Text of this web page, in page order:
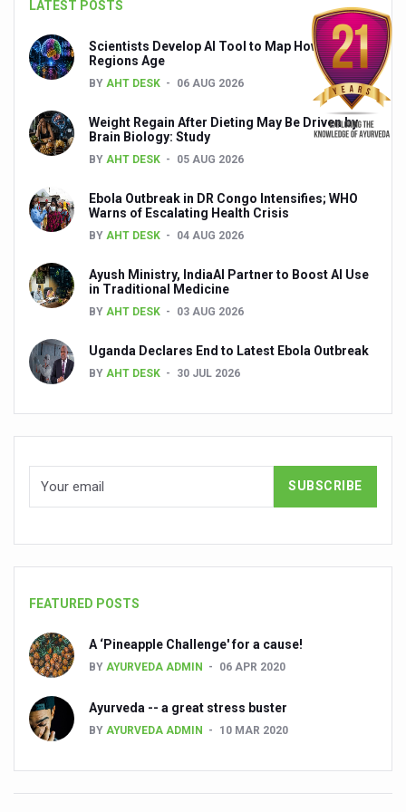
Global Ayurveda and Wellness Conclave to highlight
Ayush Ministry signs MoU with Zepto Ltd to facilitate
AYURVEDA STANDARDISATION WORKSHOP
Experts Call for AI-Enabled Farm-Gate Quality and
Raising Awareness on MSME Opportunities for
Ayush exports rise 6.11 pc to $689 million in 2024-25:
Scientists find ways to rejuvenate ageing immune
Synthetic dyes in food poses health issues
WHO and AYUSH ministry hold meet to integrate
Cardiovascular benefits of plant-based diets depend on
People worldwide not getting enough Omega 3, says
Countdown to second WHO Global Summit on
Centre sanction Rs 140 cr for Ayurveda medical college,
Yoga for Gastric Ailments: Healing the Gut the Natural
Shepherd’s Purse play therapeutic roles in bleeding
India, Germany strengthen collaboration on
Ayush Pavilion Draws Crowd at India International Trade
Mushroom consumption influences biomarkers of
EBBE Therapy to the aid of Diabetes
LATEST POSTS
Scientists Develop AI Tool to Map How Brain
Regions Age
BY AHT DESK 06 AUG 2026
Weight Regain After Dieting May Be Driven by
Brain Biology: Study
BY AHT DESK 05 AUG 2026
Ebola Outbreak in DR Congo Intensifies; WHO
Warns of Escalating Health Crisis
BY AHT DESK 04 AUG 2026
Ayush Ministry, IndiaAI Partner to Boost AI Use
in Traditional Medicine
BY AHT DESK 03 AUG 2026
Uganda Declares End to Latest Ebola Outbreak
BY AHT DESK 30 JUL 2026
FEATURED POSTS
A ‘Pineapple Challenge' for a cause!
BY AYURVEDA ADMIN 06 APR 2020
Ayurveda -- a great stress buster
BY AYURVEDA ADMIN 10 MAR 2020